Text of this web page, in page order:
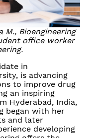
M., Bioengineering
office worker
in
is advancing
to improve drug
an inspiring
Hyderabad, India,
began with her
and later
developing